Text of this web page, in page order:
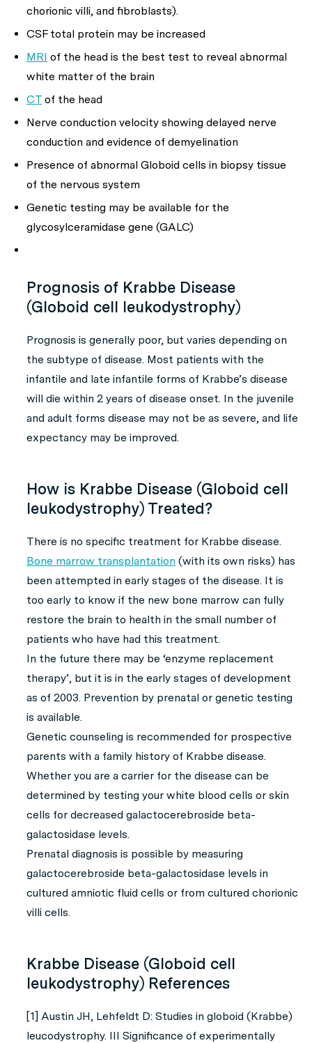
chorionic villi, and fibroblasts).
CSF total protein may be increased
MRI of the head is the best test to reveal abnormal
white matter of the brain
CT of the head
Nerve conduction velocity showing delayed nerve
conduction and evidence of demyelination
Presence of abnormal Globoid cells in biopsy tissue
of the nervous system
Genetic testing may be available for the
glycosylceramidase gene (GALC)
Prognosis of Krabbe Disease
(Globoid cell leukodystrophy)
Prognosis is generally poor, but varies depending on
the subtype of disease. Most patients with the
infantile and late infantile forms of Krabbe’s disease
will die within 2 years of disease onset. In the juvenile
and adult forms disease may not be as severe, and life
expectancy may be improved.
How is Krabbe Disease (Globoid cell
leukodystrophy) Treated?
There is no specific treatment for Krabbe disease.
Bone marrow transplantation (with its own risks) has
been attempted in early stages of the disease. It is
too early to know if the new bone marrow can fully
restore the brain to health in the small number of
patients who have had this treatment.
In the future there may be ‘enzyme replacement
therapy’, but it is in the early stages of development
as of 2003. Prevention by prenatal or genetic testing
is available.
Genetic counseling is recommended for prospective
parents with a family history of Krabbe disease.
Whether you are a carrier for the disease can be
determined by testing your white blood cells or skin
cells for decreased galactocerebroside beta-
galactosidase levels.
Prenatal diagnosis is possible by measuring
galactocerebroside beta-galactosidase levels in
cultured amniotic fluid cells or from cultured chorionic
villi cells.
Krabbe Disease (Globoid cell
leukodystrophy) References
[1] Austin JH, Lehfeldt D: Studies in globoid (Krabbe)
leucodystrophy. III Significance of experimentally